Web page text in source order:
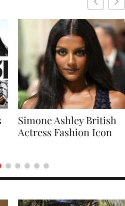
Naomi Campbell
Supermodel Fashion